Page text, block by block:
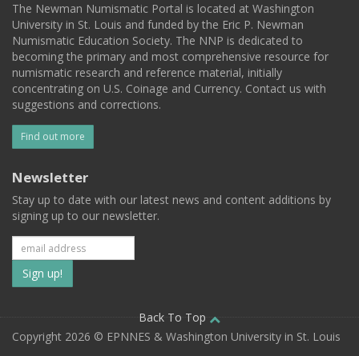
The Newman Numismatic Portal is located at Washington
University in St. Louis and funded by the Eric P. Newman
Numismatic Education Society. The NNP is dedicated to
becoming the primary and most comprehensive resource for
numismatic research and reference material, initially
concentrating on U.S. Coinage and Currency. Contact us with
suggestions and corrections.
Find out more
Newsletter
Stay up to date with our latest news and content additions by
signing up to our newsletter.
Subscribe
to
our
Back To Top
Copyright 2026 © EPNNES & Washington University in St. Louis